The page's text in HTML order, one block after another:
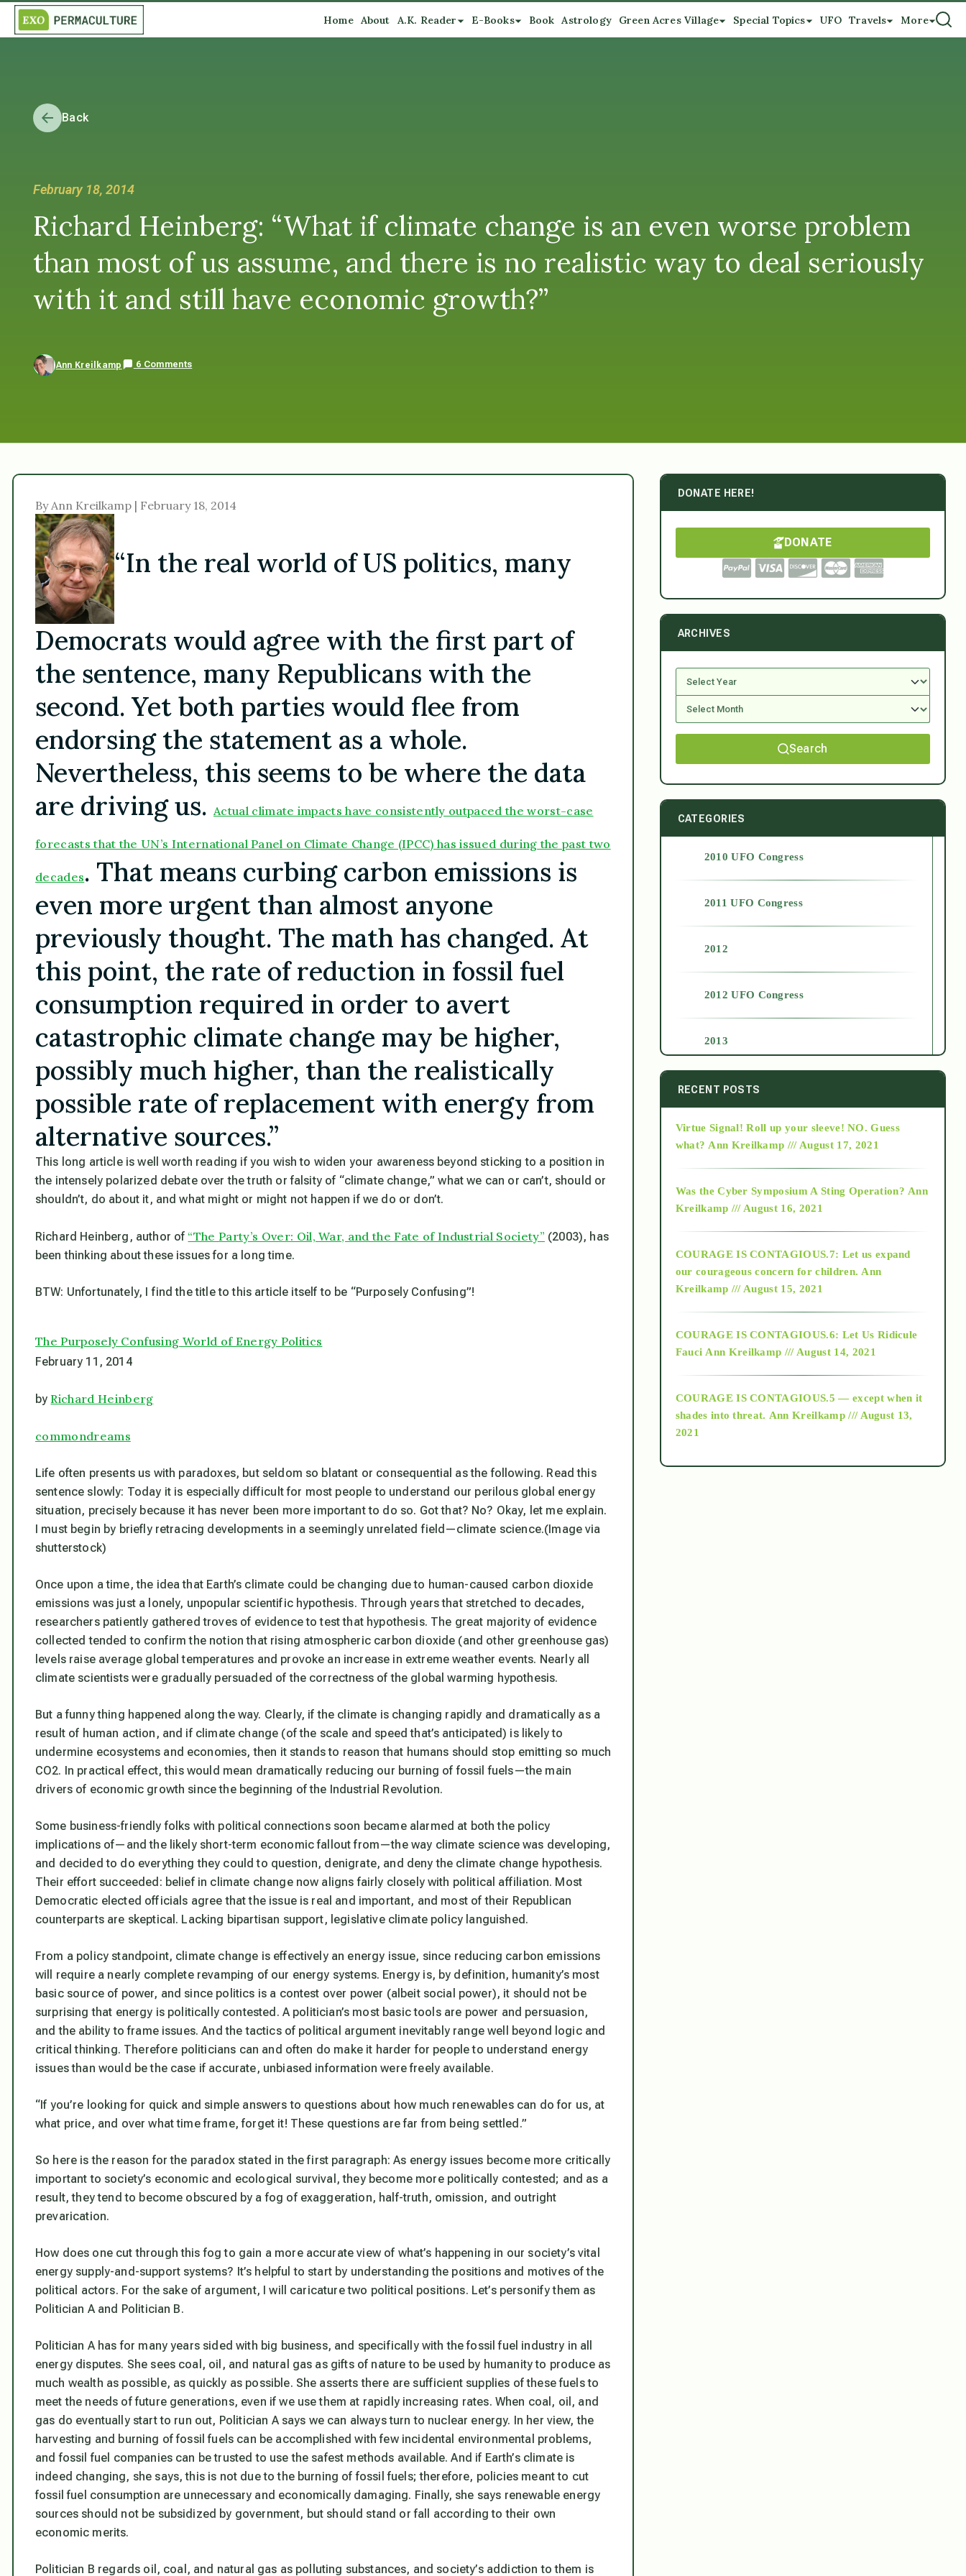
Home About A.K. Reader E-Books Book Astrology Green Acres Village Special Topics UFO Travels More
Back
February 18, 2014
Richard Heinberg: “What if climate change is an even worse problem
than most of us assume, and there is no realistic way to deal seriously
with it and still have economic growth?”
Ann Kreilkamp 6 Comments
By Ann Kreilkamp | February 18, 2014
“In the real world of US politics, many
Democrats would agree with the first part of
the sentence, many Republicans with the
second. Yet both parties would flee from
endorsing the statement as a whole.
Nevertheless, this seems to be where the data
are driving us. Actual climate impacts have consistently outpaced the worst-case
forecasts that the UN’s International Panel on Climate Change (IPCC) has issued during the past two
decades. That means curbing carbon emissions is
even more urgent than almost anyone
previously thought. The math has changed. At
this point, the rate of reduction in fossil fuel
consumption required in order to avert
catastrophic climate change may be higher,
possibly much higher, than the realistically
possible rate of replacement with energy from
alternative sources.”
This long article is well worth reading if you wish to widen your awareness beyond sticking to a position in
the intensely polarized debate over the truth or falsity of “climate change,” what we can or can’t, should or
shouldn’t, do about it, and what might or might not happen if we do or don’t.
Richard Heinberg, author of “The Party’s Over: Oil, War, and the Fate of Industrial Society” (2003), has
been thinking about these issues for a long time.
BTW: Unfortunately, I find the title to this article itself to be “Purposely Confusing”!
The Purposely Confusing World of Energy Politics
February 11, 2014
byRichard Heinberg
commondreams
Life often presents us with paradoxes, but seldom so blatant or consequential as the following. Read this
sentence slowly: Today it is especially difficult for most people to understand our perilous global energy
situation, precisely because it has never been more important to do so. Got that? No? Okay, let me explain.
I must begin by briefly retracing developments in a seemingly unrelated field—climate science.(Image via
shutterstock)
Once upon a time, the idea that Earth’s climate could be changing due to human-caused carbon dioxide
emissions was just a lonely, unpopular scientific hypothesis. Through years that stretched to decades,
researchers patiently gathered troves of evidence to test that hypothesis. The great majority of evidence
collected tended to confirm the notion that rising atmospheric carbon dioxide (and other greenhouse gas)
levels raise average global temperatures and provoke an increase in extreme weather events. Nearly all
climate scientists were gradually persuaded of the correctness of the global warming hypothesis.
But a funny thing happened along the way. Clearly, if the climate is changing rapidly and dramatically as a
result of human action, and if climate change (of the scale and speed that’s anticipated) is likely to
undermine ecosystems and economies, then it stands to reason that humans should stop emitting so much
CO2. In practical effect, this would mean dramatically reducing our burning of fossil fuels—the main
drivers of economic growth since the beginning of the Industrial Revolution.
Some business-friendly folks with political connections soon became alarmed at both the policy
implications of—and the likely short-term economic fallout from—the way climate science was developing,
and decided to do everything they could to question, denigrate, and deny the climate change hypothesis.
Their effort succeeded: belief in climate change now aligns fairly closely with political affiliation. Most
Democratic elected officials agree that the issue is real and important, and most of their Republican
counterparts are skeptical. Lacking bipartisan support, legislative climate policy languished.
From a policy standpoint, climate change is effectively an energy issue, since reducing carbon emissions
will require a nearly complete revamping of our energy systems. Energy is, by definition, humanity’s most
basic source of power, and since politics is a contest over power (albeit social power), it should not be
surprising that energy is politically contested. A politician’s most basic tools are power and persuasion,
and the ability to frame issues. And the tactics of political argument inevitably range well beyond logic and
critical thinking. Therefore politicians can and often do make it harder for people to understand energy
issues than would be the case if accurate, unbiased information were freely available.
“If you’re looking for quick and simple answers to questions about how much renewables can do for us, at
what price, and over what time frame, forget it! These questions are far from being settled.”
So here is the reason for the paradox stated in the first paragraph: As energy issues become more critically
important to society’s economic and ecological survival, they become more politically contested; and as a
result, they tend to become obscured by a fog of exaggeration, half-truth, omission, and outright
prevarication.
How does one cut through this fog to gain a more accurate view of what’s happening in our society’s vital
energy supply-and-support systems? It’s helpful to start by understanding the positions and motives of the
political actors. For the sake of argument, I will caricature two political positions. Let’s personify them as
Politician A and Politician B.
Politician A has for many years sided with big business, and specifically with the fossil fuel industry in all
energy disputes. She sees coal, oil, and natural gas as gifts of nature to be used by humanity to produce as
much wealth as possible, as quickly as possible. She asserts there are sufficient supplies of these fuels to
meet the needs of future generations, even if we use them at rapidly increasing rates. When coal, oil, and
gas do eventually start to run out, Politician A says we can always turn to nuclear energy. In her view, the
harvesting and burning of fossil fuels can be accomplished with few incidental environmental problems,
and fossil fuel companies can be trusted to use the safest methods available. And if Earth’s climate is
indeed changing, she says, this is not due to the burning of fossil fuels; therefore, policies meant to cut
fossil fuel consumption are unnecessary and economically damaging. Finally, she says renewable energy
sources should not be subsidized by government, but should stand or fall according to their own
economic merits.
Politician B regards oil, coal, and natural gas as polluting substances, and society’s addiction to them is
DONATE HERE!
DONATE
ARCHIVES
Search
CATEGORIES
2010 UFO Congress
2011 UFO Congress
2012
2012 UFO Congress
2013
2014
2015
2018
Alt-Epistemology
as above so below
RECENT POSTS
Virtue Signal! Roll up your sleeve! NO. Guess
what? Ann Kreilkamp /// August 17, 2021
Was the Cyber Symposium A Sting Operation? Ann
Kreilkamp /// August 16, 2021
COURAGE IS CONTAGIOUS.7: Let us expand
our courageous concern for children. Ann
Kreilkamp /// August 15, 2021
COURAGE IS CONTAGIOUS.6: Let Us Ridicule
Fauci Ann Kreilkamp /// August 14, 2021
COURAGE IS CONTAGIOUS.5 — except when it
shades into threat. Ann Kreilkamp /// August 13,
2021